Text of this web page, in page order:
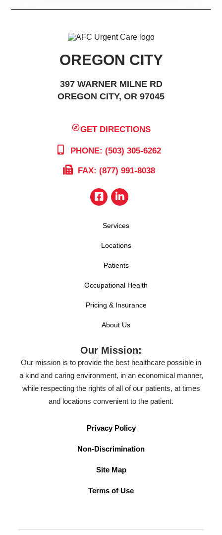
OREGON CITY
397 WARNER MILNE RD
OREGON CITY, OR 97045
GET DIRECTIONS
PHONE: (503) 305-6262
FAX: (877) 991-8038
Services
Locations
Patients
Occupational Health
Pricing & Insurance
About Us
Our Mission:
Our mission is to provide the best healthcare possible in
a kind and caring environment, in an economical manner,
while respecting the rights of all of our patients, at times
and locations convenient to the patient.
Privacy Policy
Non-Discrimination
Site Map
Terms of Use